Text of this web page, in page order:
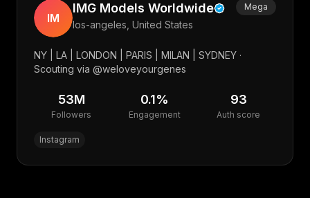
IM
IMG Models Worldwide
los-angeles, United States
Mega
NY | LA | LONDON | PARIS | MILAN | SYDNEY ·
Scouting via @weloveyourgenes
53M
Followers
0.1%
Engagement
93
Auth score
Instagram